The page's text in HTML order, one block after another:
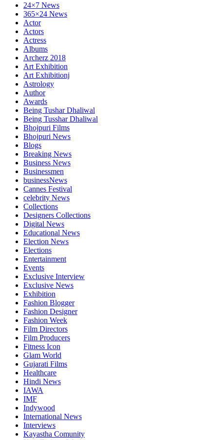
24×7 News
365×24 News
Actor
Actors
Actress
Albums
Archerz 2018
Art Exhibition
Art Exhibitionj
Astrology
Author
Awards
Being Tushar Dhaliwal
Being Tusshar Dhaliwal
Bhojpuri Films
Bhojpuri News
Blogs
Breaking News
Business News
Businessmen
businessNews
Cannes Festival
celebrity News
Collections
Designers Collections
Digital News
Educational News
Election News
Elections
Entertainment
Events
Exclusive Interview
Exclusive News
Exhibition
Fashion Blogger
Fashion Designer
Fashion Week
Film Directors
Film Producers
Fitness Icon
Glam World
Gujarati Films
Healthcare
Hindi News
IAWA
IMF
Indywood
International News
Interviews
Kayastha Comunity